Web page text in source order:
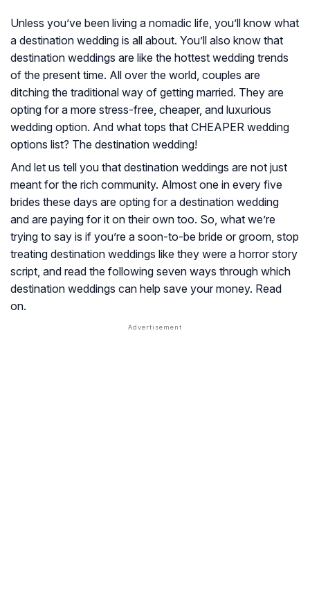
Unless you’ve been living a nomadic life, you’ll know what
a destination wedding is all about. You’ll also know that
destination weddings are like the hottest wedding trends
of the present time. All over the world, couples are
ditching the traditional way of getting married. They are
opting for a more stress-free, cheaper, and luxurious
wedding option. And what tops that CHEAPER wedding
options list? The destination wedding!
And let us tell you that destination weddings are not just
meant for the rich community. Almost one in every five
brides these days are opting for a destination wedding
and are paying for it on their own too. So, what we’re
trying to say is if you’re a soon-to-be bride or groom, stop
treating destination weddings like they were a horror story
script, and read the following seven ways through which
destination weddings can help save your money. Read
on.